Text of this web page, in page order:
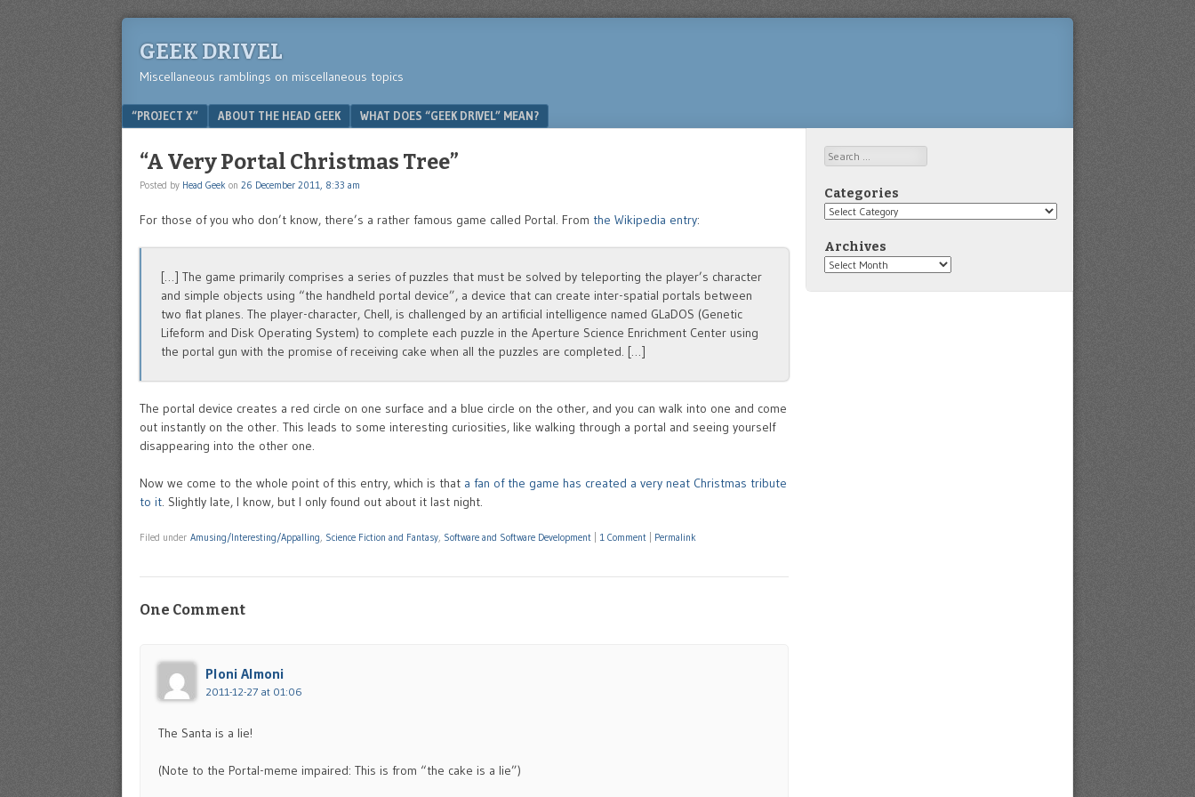
GEEK DRIVEL
Miscellaneous ramblings on miscellaneous topics
Menu
SKIP TO CONTENT
“PROJECT X” ABOUT THE HEAD GEEK WHAT DOES “GEEK DRIVEL” MEAN?
“A Very Portal Christmas Tree”
Posted by Head Geek on 26 December 2011, 8:33 am
For those of you who don’t know, there’s a rather famous game called Portal. From the Wikipedia entry:
[…] The game primarily comprises a series of puzzles that must be solved by teleporting the player’s character
and simple objects using “the handheld portal device”, a device that can create inter-spatial portals between
two flat planes. The player-character, Chell, is challenged by an artificial intelligence named GLaDOS (Genetic
Lifeform and Disk Operating System) to complete each puzzle in the Aperture Science Enrichment Center using
the portal gun with the promise of receiving cake when all the puzzles are completed. […]
The portal device creates a red circle on one surface and a blue circle on the other, and you can walk into one and come
out instantly on the other. This leads to some interesting curiosities, like walking through a portal and seeing yourself
disappearing into the other one.
Now we come to the whole point of this entry, which is that a fan of the game has created a very neat Christmas tribute
to it. Slightly late, I know, but I only found out about it last night.
Filed under Amusing/Interesting/Appalling, Science Fiction and Fantasy, Software and Software Development 1 Comment Permalink
One Comment
Ploni Almoni
2011-12-27 at 01:06
The Santa is a lie!
(Note to the Portal-meme impaired: This is from “the cake is a lie”)
Search
Categories
Categories
Archives
Archives